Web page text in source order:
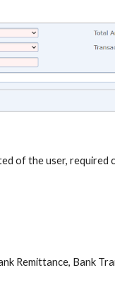
of the user, required
Remittance, Bank